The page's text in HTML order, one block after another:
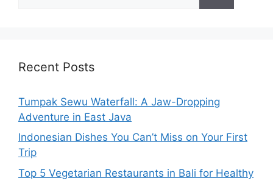
Recent Posts
Tumpak Sewu Waterfall: A Jaw-Dropping
Adventure in East Java
Indonesian Dishes You Can’t Miss on Your First
Trip
Top 5 Vegetarian Restaurants in Bali for Healthy